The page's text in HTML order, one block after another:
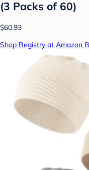
(3 Packs of 60)
$60.93
Shop Registry at Amazon